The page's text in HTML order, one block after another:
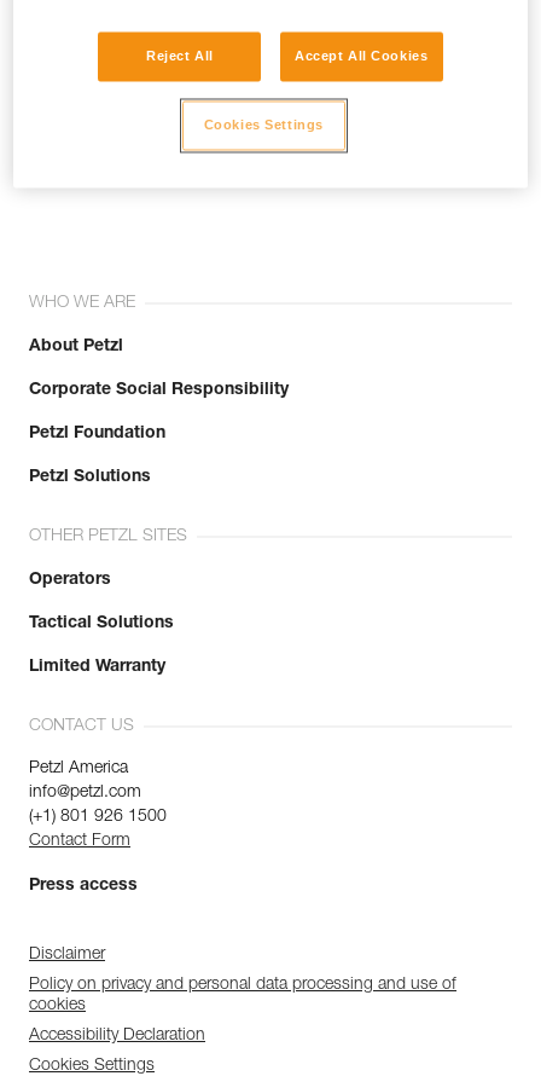
WHO WE ARE
About Petzl
Corporate Social Responsibility
Petzl Foundation
Petzl Solutions
OTHER PETZL SITES
Operators
Tactical Solutions
Limited Warranty
CONTACT US
Petzl America
info@petzl.com
(+1) 801 926 1500
Contact Form
Press access
Disclaimer
Policy on privacy and personal data processing and use of
cookies
Accessibility Declaration
Cookies Settings
Reject All Accept All Cookies
Cookies Settings